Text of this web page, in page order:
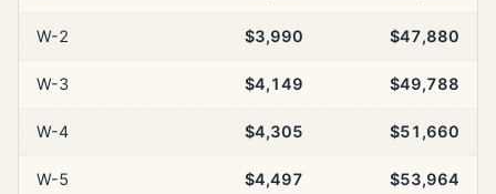
W-2 $3,990 $47,880
W-3 $4,149 $49,788
W-4 $4,305 $51,660
W-5 $4,497 $53,964